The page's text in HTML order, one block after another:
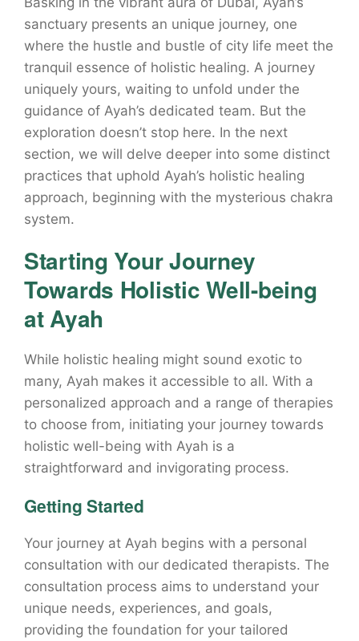
sanctuary presents an unique journey, one
where the hustle and bustle of city life meet the
tranquil essence of holistic healing. A journey
uniquely yours, waiting to unfold under the
guidance of Ayah’s dedicated team. But the
exploration doesn’t stop here. In the next
section, we will delve deeper into some distinct
practices that uphold Ayah’s holistic healing
approach, beginning with the mysterious chakra
system.
Starting Your Journey
Towards Holistic Well-being
at Ayah
While holistic healing might sound exotic to
many, Ayah makes it accessible to all. With a
personalized approach and a range of therapies
to choose from, initiating your journey towards
holistic well-being with Ayah is a
straightforward and invigorating process.
Getting Started
Your journey at Ayah begins with a personal
consultation with our dedicated therapists. The
consultation process aims to understand your
unique needs, experiences, and goals,
providing the foundation for your tailored